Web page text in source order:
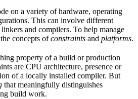
on a variety of hardware, operating
This can involve different
and compilers. To help manage
concepts ofconstraints and platforms.
property of a build or production
are CPU architecture, presence or
of a locally installed compiler. But
that meaningfully distinguishes
build work.